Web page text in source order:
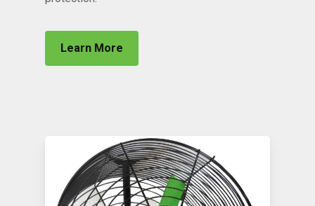
Learn More